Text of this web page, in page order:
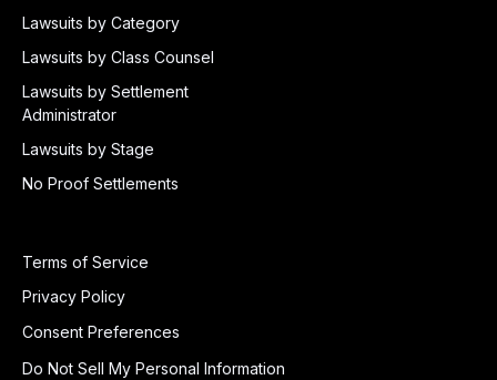
Lawsuits by Category
Lawsuits by Class Counsel
Lawsuits by Settlement
Administrator
Lawsuits by Stage
No Proof Settlements
Terms of Service
Privacy Policy
Consent Preferences
Do Not Sell My Personal Information